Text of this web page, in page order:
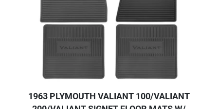
1963 PLYMOUTH VALIANT 100/VALIANT